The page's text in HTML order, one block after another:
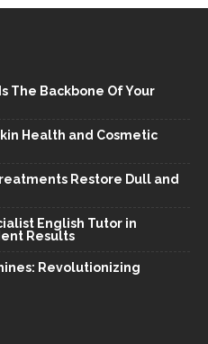
The Backbone Of Your
Health and Cosmetic
Restore Dull and
English Tutor in
Results
Revolutionizing